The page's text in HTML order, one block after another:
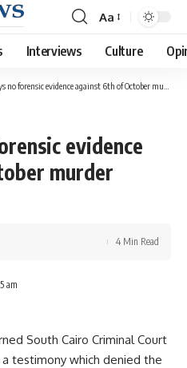
Font
Resizer
Aa
Interviews Culture
forensic evidence against 6th of October murder defendant
evidence
murder
am
4 Min Read
South Cairo Criminal Court
testimony which denied the